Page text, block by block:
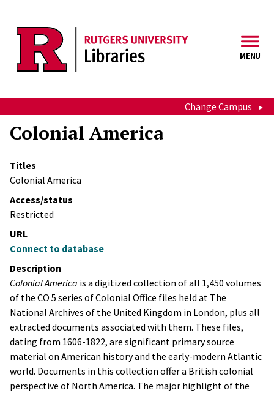
MENU
Change Campus
Colonial America
Titles
Colonial America
Access/status
Restricted
URL
Connect to database
Description
Colonial America is a digitized collection of all 1,450 volumes
of the CO 5 series of Colonial Office files held at The
National Archives of the United Kingdom in London, plus all
extracted documents associated with them. These files,
dating from 1606-1822, are significant primary source
material on American history and the early-modern Atlantic
world. Documents in this collection offer a British colonial
perspective of North America. The major highlight of the